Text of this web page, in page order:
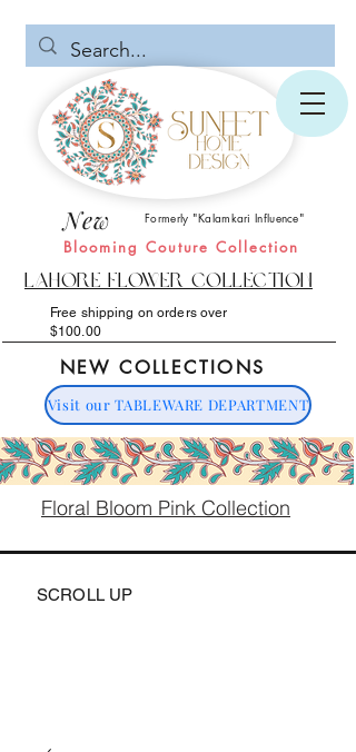
New
Blooming Couture Collection
Formerly "Kalamkari Influence"
Lahore Flower Collection
Free shipping on orders over
$100.00
NEW COLLECTIONS
Visit our TABLEWARE DEPARTMENT
Floral Bloom Pink Collection
SCROLL UP